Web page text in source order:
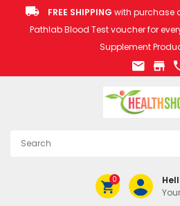
FREE SHIPPING with purchase
Pathlab Blood Test voucher for
Supplement
0